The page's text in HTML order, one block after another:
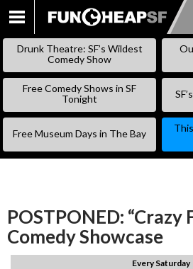
SKIP
Drunk Theatre: SF’s Wildest
Comedy Show
Free Comedy Shows in SF
Tonight
Free Museum Days in The Bay
POSTPONED: “Crazy
Comedy Showcase
Every Saturday